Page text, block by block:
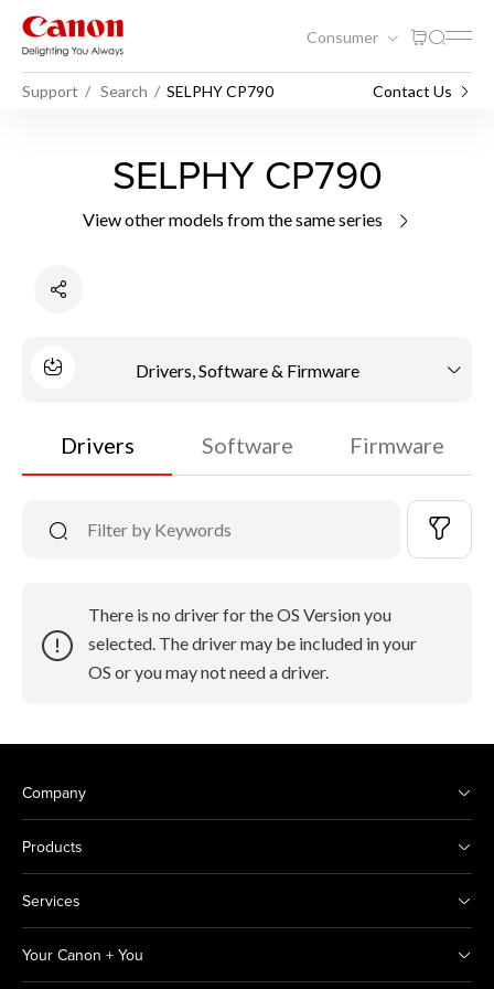
Consumer
Support Search SELPHY CP790 Contact Us
SELPHY CP790
View other models from the same series
Drivers, Software & Firmware
Drivers Software Firmware
There is no driver for the OS Version you
selected. The driver may be included in your
OS or you may not need a driver.
Company
Products
Services
Your Canon + You